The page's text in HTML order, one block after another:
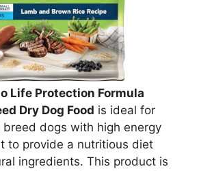
Life Protection Formula
Dry Dog Food is ideal for
dogs with high energy
to provide a nutritious diet
ingredients. This product is